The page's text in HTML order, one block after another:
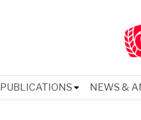
PUBLICATIONS NEWS &